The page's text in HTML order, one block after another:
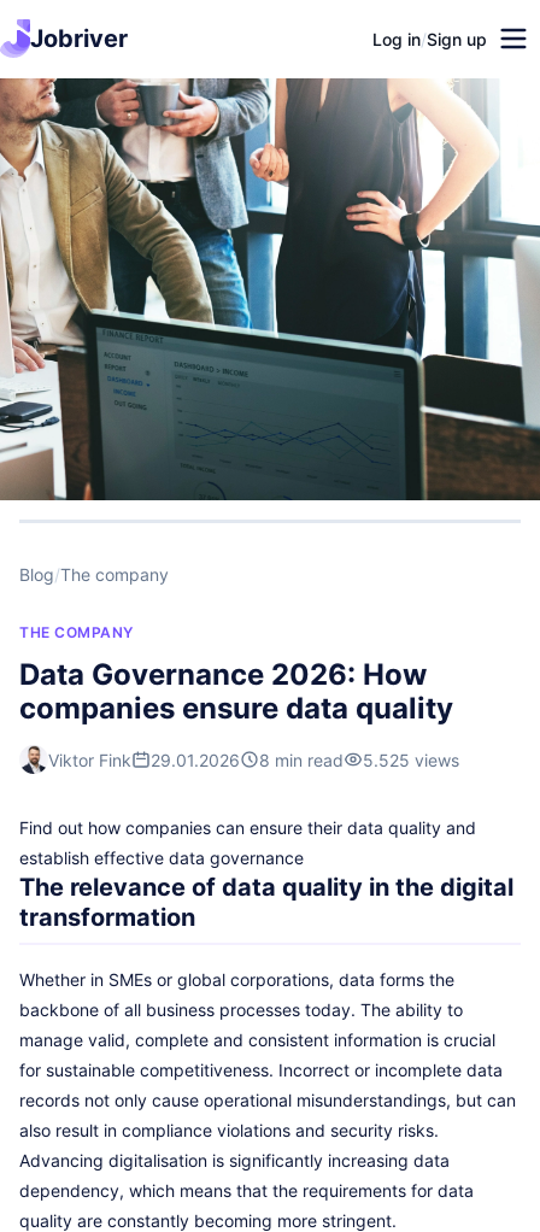
Jobriver Log in/Sign up
Blog/The company
THE COMPANY
Data Governance 2026: How
companies ensure data quality
Viktor Fink 29.01.2026 8 min read 5.525 views
Find out how companies can ensure their data quality and
establish effective data governance
The relevance of data quality in the digital
transformation
Whether in SMEs or global corporations, data forms the
backbone of all business processes today. The ability to
manage valid, complete and consistent information is crucial
for sustainable competitiveness. Incorrect or incomplete data
records not only cause operational misunderstandings, but can
also result in compliance violations and security risks.
Advancing digitalisation is significantly increasing data
dependency, which means that the requirements for data
quality are constantly becoming more stringent.